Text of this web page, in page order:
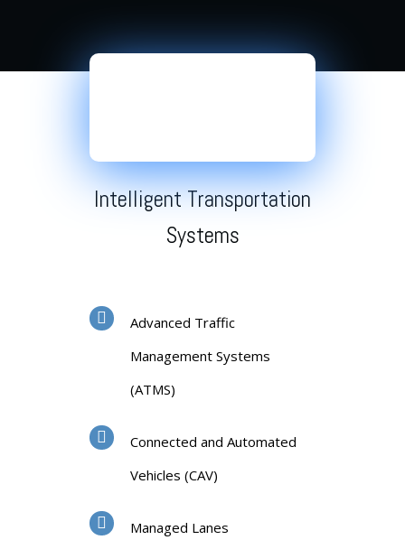
Intelligent Transportation
Systems
Advanced Traffic
Management Systems
(ATMS)
Connected and Automated
Vehicles (CAV)
Managed Lanes